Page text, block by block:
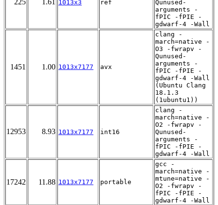
225 1.61 1013x3 ref
Qunused-
arguments -
fPIC -fPIE -
gdwarf-4 -Wall
1451 1.00 1013x7177 avx
clang -
march=native -
O3 -fwrapv -
Qunused-
arguments -
fPIC -fPIE -
gdwarf-4 -Wall
(Ubuntu Clang
18.1.3
(1ubuntu1))
12953 8.93 1013x7177 int16
clang -
march=native -
O2 -fwrapv -
Qunused-
arguments -
fPIC -fPIE -
gdwarf-4 -Wall
17242 11.88 1013x7177 portable
gcc -
march=native -
mtune=native -
O2 -fwrapv -
fPIC -fPIE -
gdwarf-4 -Wall